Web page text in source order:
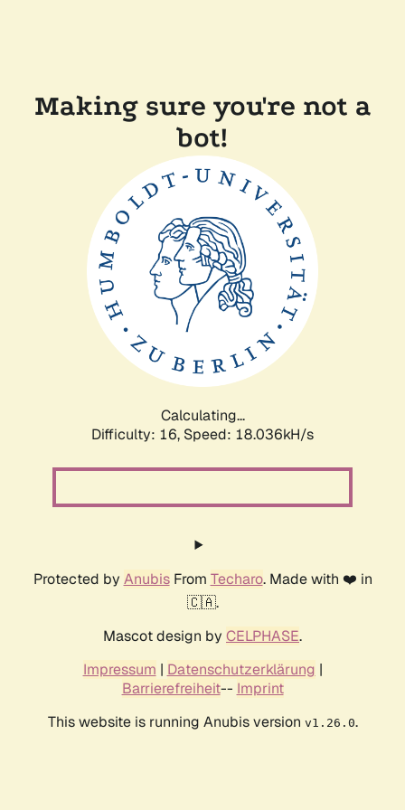
Making sure you're not a
bot!
Calculating...
Difficulty: 16, Speed: 18.036kH/s
Protected by AnubisFrom Techaro. Made with ❤️ in
🇨🇦.
Mascot design by CELPHASE.
Impressum | Datenschutzerklärung |
Barrierefreiheit-- Imprint
This website is running Anubis version v1.26.0.